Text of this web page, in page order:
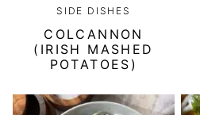
SIDE DISHES
COLCANNON
(IRISH MASHED
POTATOES)